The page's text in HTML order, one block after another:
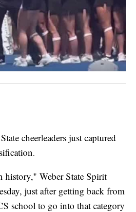
cheerleaders just captured
Weber State Spirit
just after getting back from
school to go into that category